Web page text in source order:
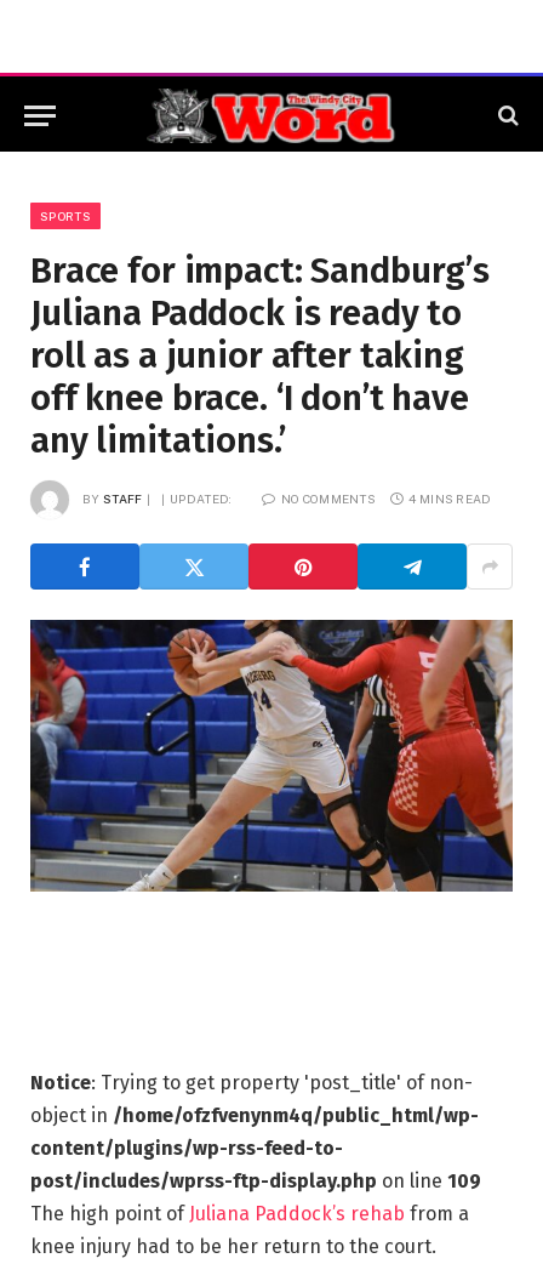
SPORTS
Brace for impact: Sandburg’s
Juliana Paddock is ready to
roll as a junior after taking
off knee brace. ‘I don’t have
any limitations.’
BY STAFF UPDATED: NO COMMENTS 4 MINS READ
Notice: Trying to get property 'post_title' of non-
object in /home/ofzfvenynm4q/public_html/wp-
content/plugins/wp-rss-feed-to-
post/includes/wprss-ftp-display.php on line 109
The high point of Juliana Paddock’s rehab from a
knee injury had to be her return to the court.